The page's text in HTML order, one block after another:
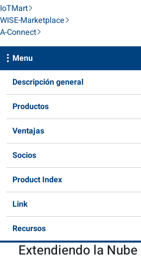
IoTMart
WISE-Marketplace
A-Connect
Menu
Descripción general
Productos
Ventajas
Socios
Product Index
Link
Recursos
Extendiendo la